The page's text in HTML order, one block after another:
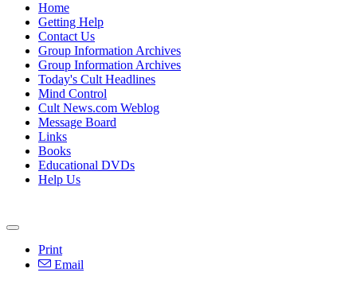
Home
Getting Help
Contact Us
Group Information Archives
Group Information Archives
Today's Cult Headlines
Mind Control
Cult News.com Weblog
Message Board
Links
Books
Educational DVDs
Help Us
Print
Email